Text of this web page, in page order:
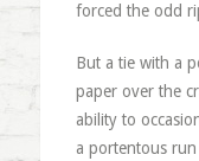
forced the odd
But a tie with a
paper over the
ability to
a portentous